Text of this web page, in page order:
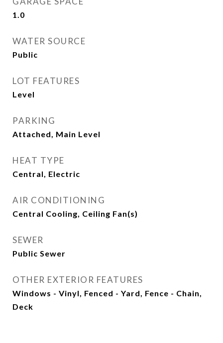
1.0
WATER SOURCE
Public
LOT FEATURES
Level
PARKING
Attached, Main Level
HEAT TYPE
Central, Electric
AIR CONDITIONING
Central Cooling, Ceiling Fan(s)
SEWER
Public Sewer
OTHER EXTERIOR FEATURES
Windows - Vinyl, Fenced - Yard, Fence - Chain,
Deck